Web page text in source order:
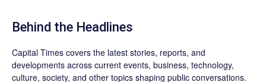
Behind the Headlines
Capital Times covers the latest stories, reports, and
developments across current events, business, technology,
culture, society, and other topics shaping public conversations.